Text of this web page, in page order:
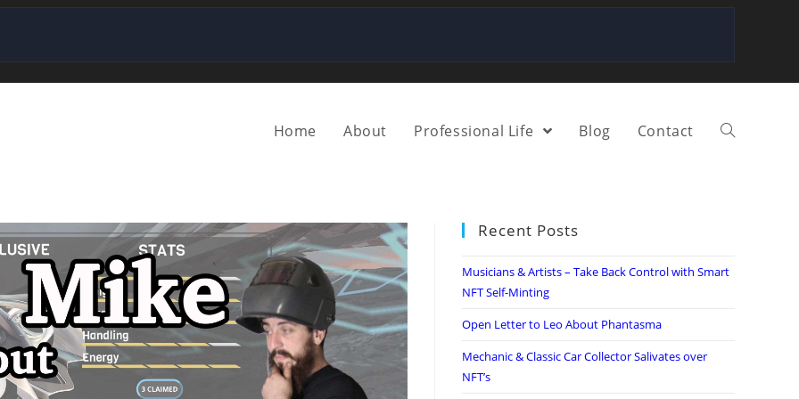
Home About Professional Life Blog Contact
Recent Posts
Musicians & Artists – Take Back Control with Smart
NFT Self-Minting
Open Letter to Leo About Phantasma
Mechanic & Classic Car Collector Salivates over
NFT’s